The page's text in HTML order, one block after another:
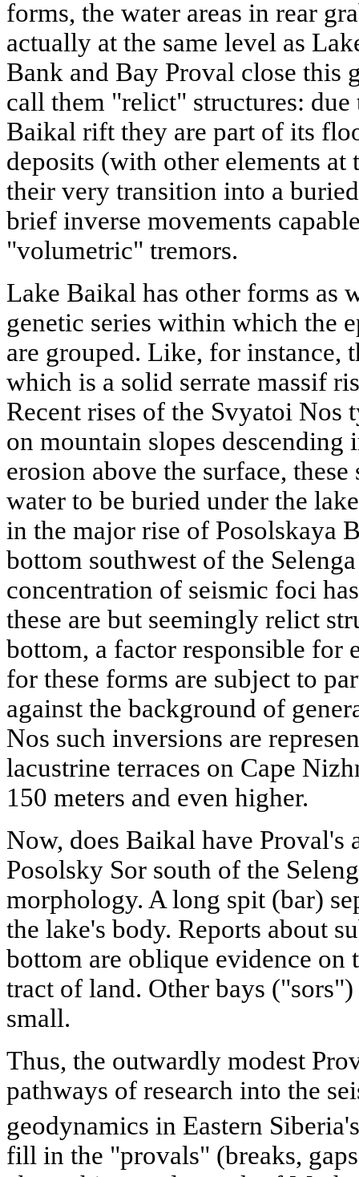
forms, the water areas in rear
actually at the same level as
Bank and Bay Proval close this
call them "relict" structures:
Baikal rift they are part of its
deposits (with other elements
their very transition into a
brief inverse movements
"volumetric" tremors.
Lake Baikal has other forms as
genetic series within which the
are grouped. Like, for instance,
which is a solid serrate massif
Recent rises of the Svyatoi Nos
on mountain slopes
erosion above the surface,
water to be buried under the
in the major rise of Posolskaya
bottom southwest of the
concentration of seismic foci
these are but seemingly relict
bottom, a factor responsible for
for these forms are subject to
against the background of
Nos such inversions are
lacustrine terraces on Cape
150 meters and even higher.
Now, does Baikal have Proval's
Posolsky Sor south of the
morphology. A long spit (bar)
the lake's body. Reports about
bottom are oblique evidence on
tract of land. Other bays
small.
Thus, the outwardly modest
pathways of research into the
geodynamics in Eastern
fill in the "provals" (breaks,